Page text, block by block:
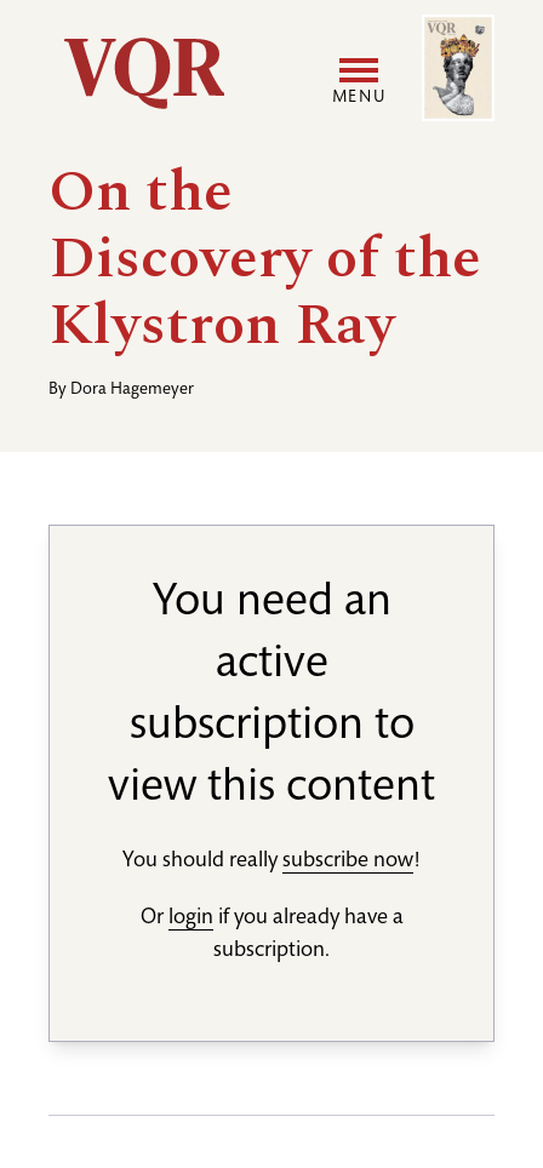
Utility
Main
navigation
MENU
menu
Image
On the
Discovery of the
Klystron Ray
By Dora Hagemeyer
You need an
active
subscription to
view this content
You should reallysubscribe now!
Or login if you already have a
subscription.